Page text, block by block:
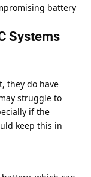
battery
Systems
they do have
struggle to
if the
keep this in